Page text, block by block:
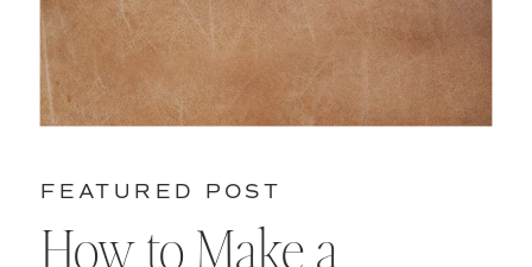
How to Make a
FEATURED POST